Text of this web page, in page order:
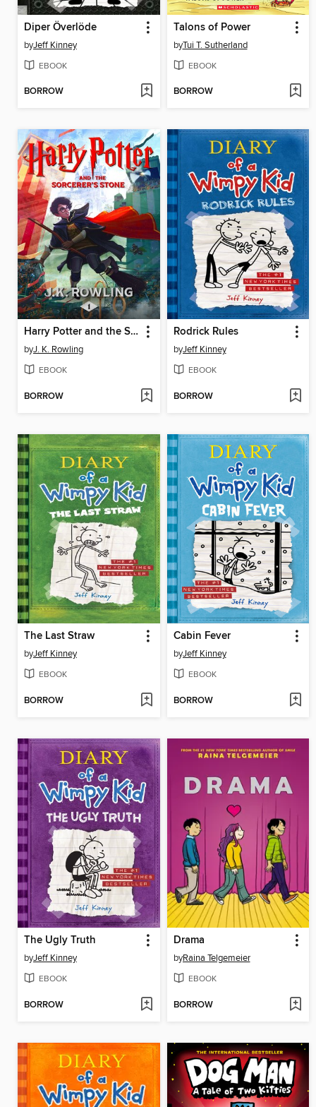
Diper Överlöde
byJeff Kinney
EBOOK
BORROW
Talons of Power
byTui T. Sutherland
EBOOK
BORROW
Harry Potter and the Sorcerer's Stone
byJ. K. Rowling
EBOOK
BORROW
Rodrick Rules
byJeff Kinney
EBOOK
BORROW
The Last Straw
byJeff Kinney
EBOOK
BORROW
Cabin Fever
byJeff Kinney
EBOOK
BORROW
The Ugly Truth
byJeff Kinney
EBOOK
BORROW
Drama
byRaina Telgemeier
EBOOK
BORROW